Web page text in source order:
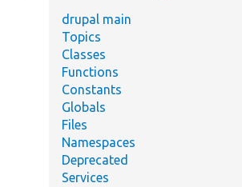
drupal main
Topics
Classes
Functions
Constants
Globals
Files
Namespaces
Deprecated
Services